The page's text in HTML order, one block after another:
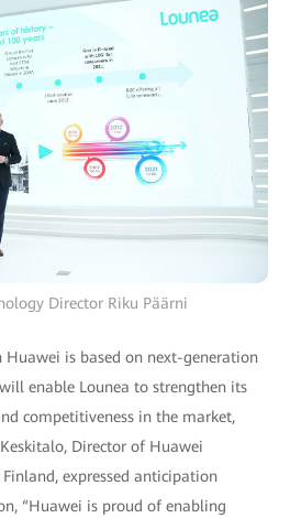
Director Riku Päärni
Huawei is based on next-generation
enable Lounea to strengthen its
competitiveness in the market,
Director of Huawei
Finland, expressed anticipation
“Huawei is proud of enabling